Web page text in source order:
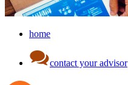
home
contact your advisor